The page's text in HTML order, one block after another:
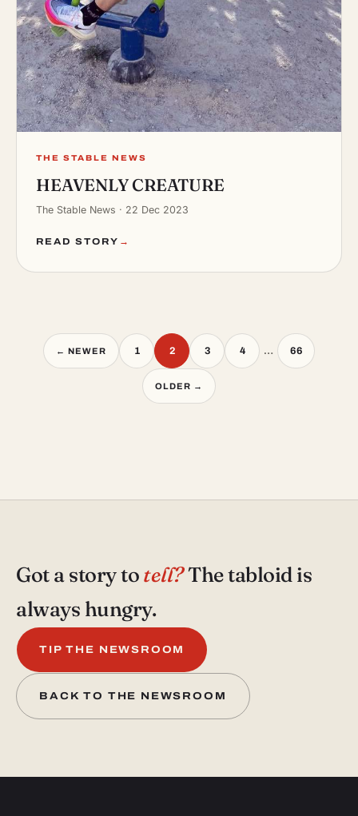
THE STABLE NEWS
HEAVENLY CREATURE
The Stable News · 22 Dec 2023
READ STORY →
Posts← NEWER 1 2 3 4 … 66
OLDER →
Got a story totell?The tabloid is
always hungry.
TIP THE NEWSROOM
BACK TO THE NEWSROOM